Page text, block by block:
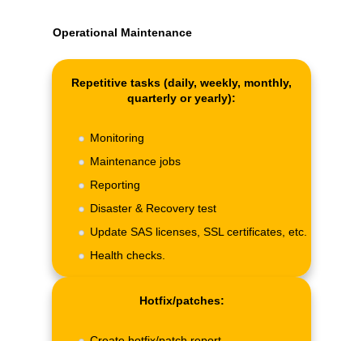
Operational Maintenance
Repetitive tasks (daily, weekly, monthly,
quarterly or yearly):
Monitoring
Maintenance jobs
Reporting
Disaster & Recovery test
Update SAS licenses, SSL certificates, etc.
Health checks.
Hotfix/patches: